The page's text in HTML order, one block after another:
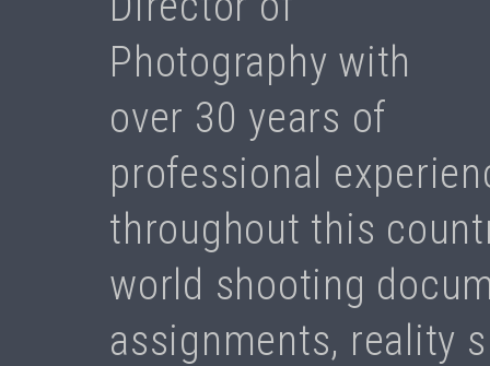
Photography with
over 30 years of
professional
throughout this
world shooting
assignments, reality